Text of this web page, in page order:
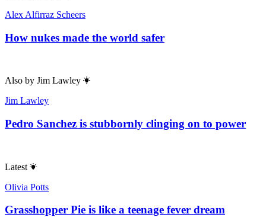
Alex Alfirraz Scheers
How nukes made the world safer
Also by Jim Lawley
Jim Lawley
Pedro Sanchez is stubbornly clinging on to power
Latest
Olivia Potts
Grasshopper Pie is like a teenage fever dream